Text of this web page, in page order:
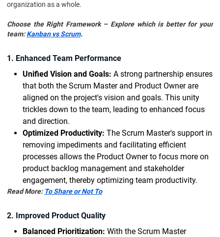
organization as a whole.
Choose the Right Framework – Explore which is better for your
team:Kanban vs Scrum.
1. Enhanced Team Performance
Unified Vision and Goals: A strong partnership ensures
that both the Scrum Master and Product Owner are
aligned on the project's vision and goals. This unity
trickles down to the team, leading to enhanced focus
and direction.
Optimized Productivity: The Scrum Master's support in
removing impediments and facilitating efficient
processes allows the Product Owner to focus more on
product backlog management and stakeholder
engagement, thereby optimizing team productivity.
Read More: To Share or Not To
2. Improved Product Quality
Balanced Prioritization: With the Scrum Master